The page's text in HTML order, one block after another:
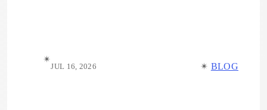
✴︎
JUL 16, 2026 ✴︎ BLOG